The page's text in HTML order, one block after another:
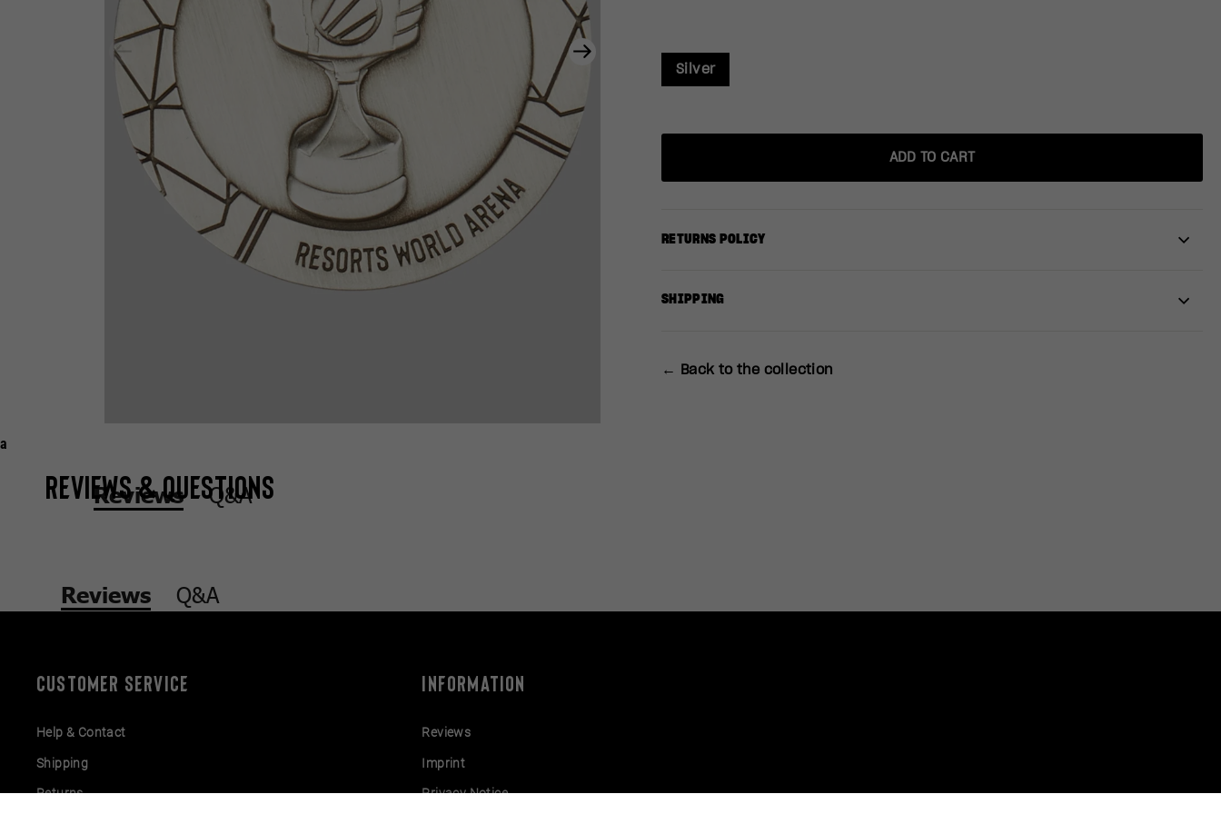
Previous Silver
ADD TO CART
RETURNS POLICY
SHIPPING
← Back to the collection
a
Reviews & Questions
Reviews Q&A
Reviews Q&A
CUSTOMER SERVICE
Help & Contact
Shipping
Returns
INFORMATION
Reviews
Imprint
Privacy Notice